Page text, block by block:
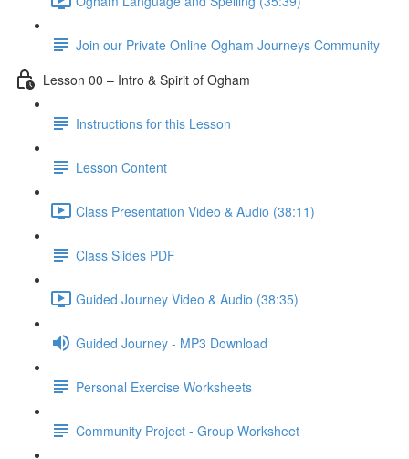
Join our Private Online Ogham Journeys Community
Lesson 00 – Intro & Spirit of Ogham
Instructions for this Lesson
Lesson Content
Class Presentation Video & Audio (38:11)
Class Slides PDF
Guided Journey Video & Audio (38:35)
Guided Journey - MP3 Download
Personal Exercise Worksheets
Community Project - Group Worksheet